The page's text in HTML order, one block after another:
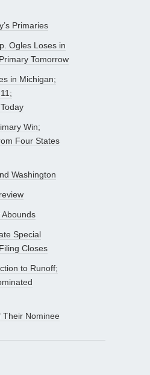
Primaries
Ogles Loses in
Tomorrow
in Michigan;
Win;
Four States
Washington
Abounds
Special
Closes
to Runoff;
Their Nominee